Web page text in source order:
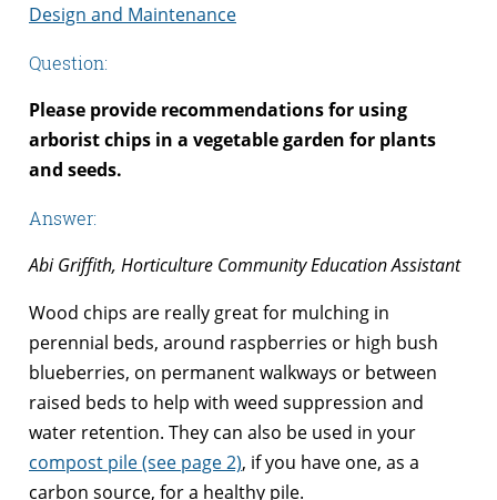
Design and Maintenance
Question:
Please provide recommendations for using
arborist chips in a vegetable garden for plants
and seeds.
Answer:
Abi Griffith, Horticulture Community Education Assistant
Wood chips are really great for mulching in
perennial beds, around raspberries or high bush
blueberries, on permanent walkways or between
raised beds to help with weed suppression and
water retention. They can also be used in your
compost pile (see page 2), if you have one, as a
carbon source, for a healthy pile.